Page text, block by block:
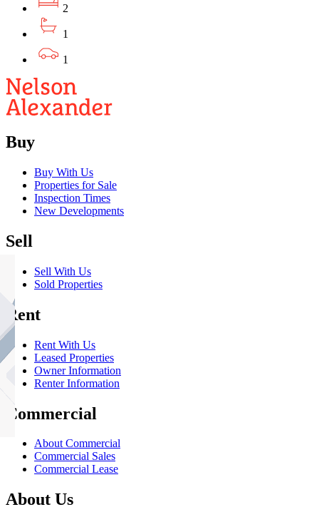
2
1
1
Buy
Buy With Us
Properties for Sale
Inspection Times
New Developments
Sell
Sell With Us
Sold Properties
Rent
Rent With Us
Leased Properties
Owner Information
Renter Information
Commercial
About Commercial
Commercial Sales
Commercial Lease
About Us